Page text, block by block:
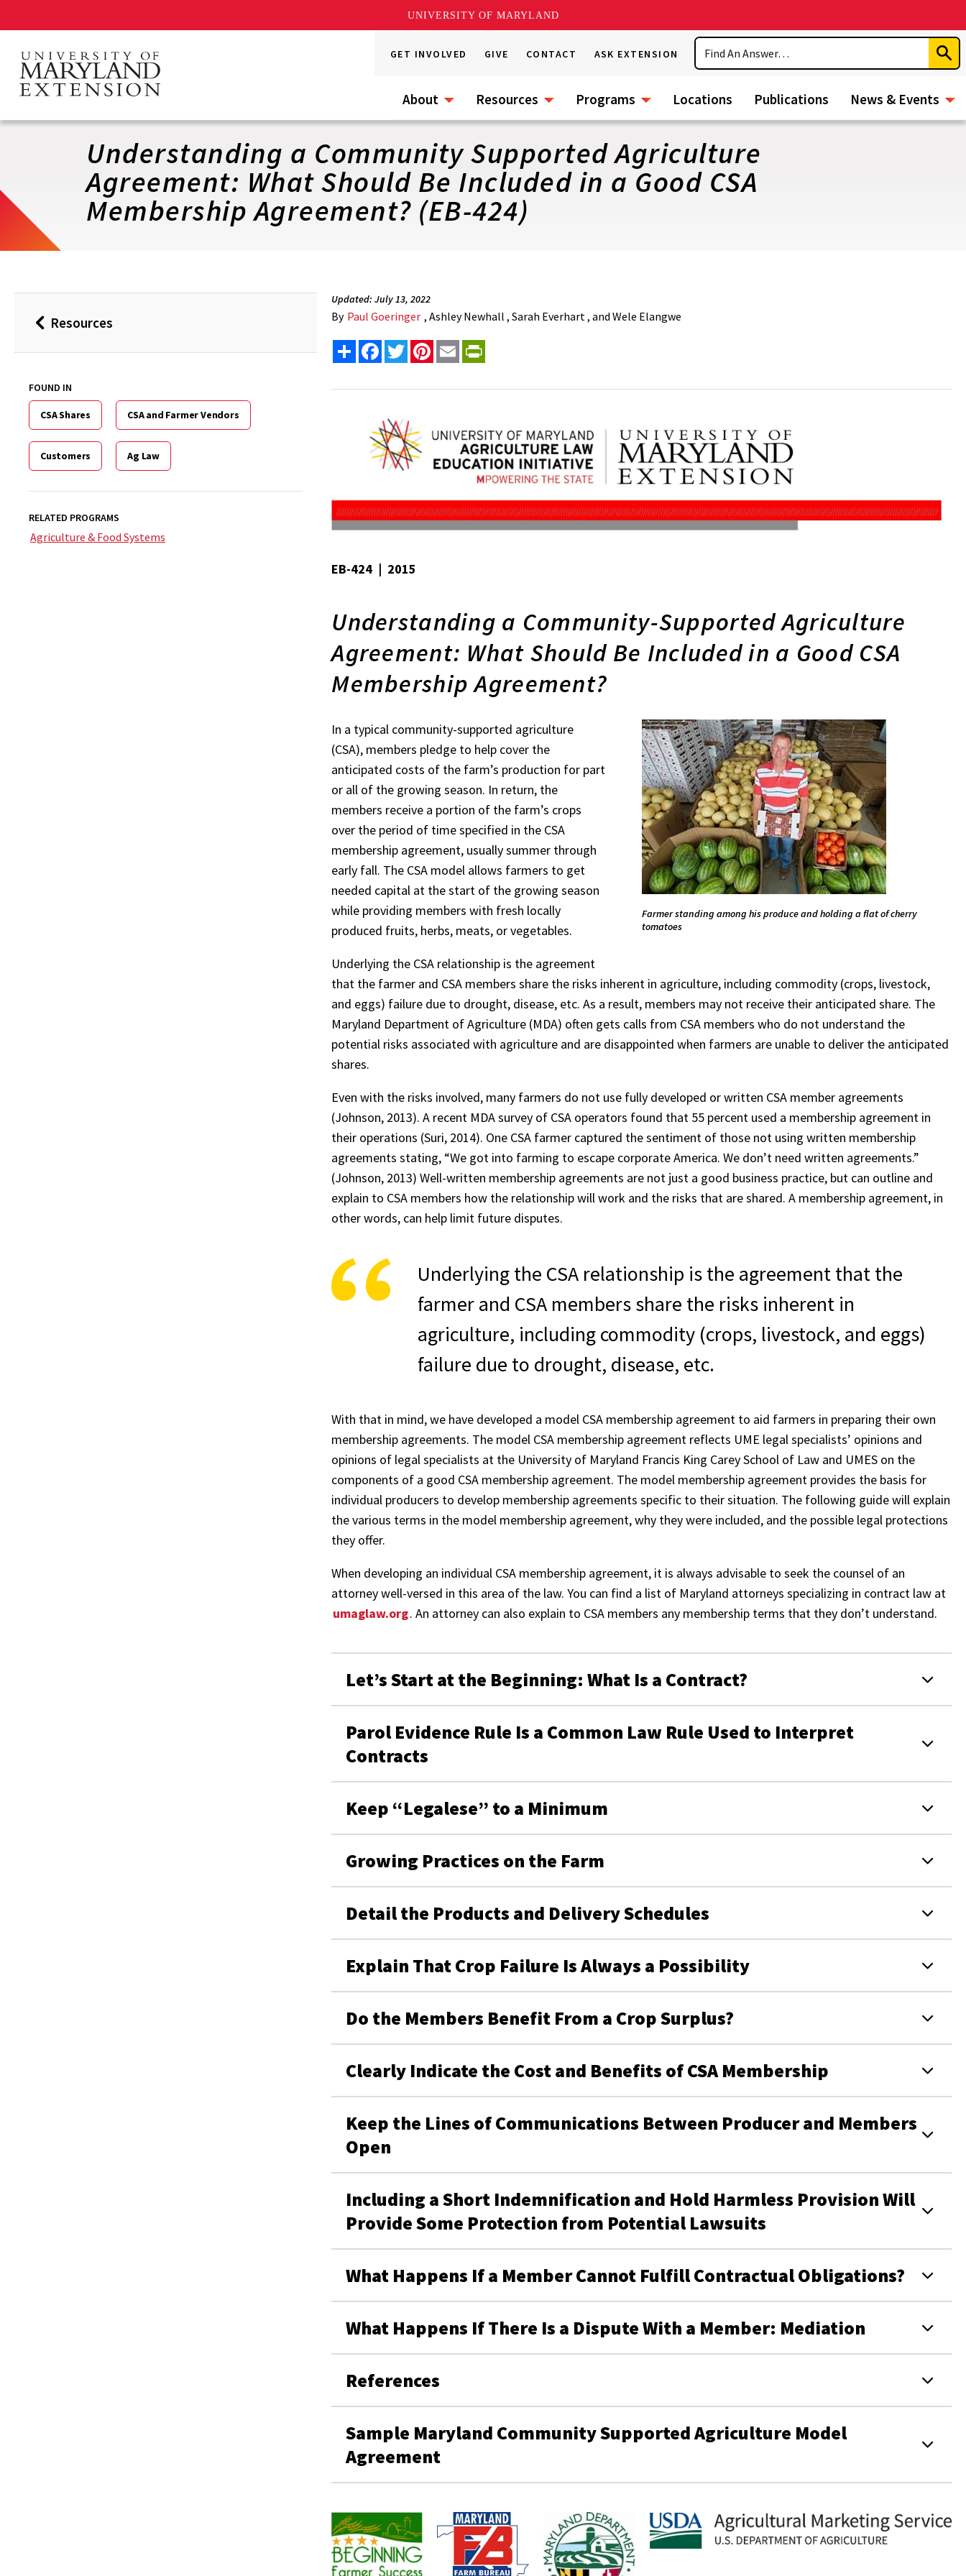
UNIVERSITY OF MARYLAND
main
content
GET INVOLVED GIVE CONTACT ASK EXTENSION
Search
About Resources Programs Locations Publications News & Events
Understanding a Community Supported Agriculture
Agreement: What Should Be Included in a Good CSA
Membership Agreement? (EB-424)
BackResources
FOUND IN
CSA Shares CSA and Farmer Vendors
Customers Ag Law
RELATED PROGRAMS
Agriculture & Food Systems
Updated: July 13, 2022
By Paul Goeringer , Ashley Newhall , Sarah Everhart , and Wele Elangwe
Share FacebookTwitterPinterest
Email
EB-424 | 2015
Understanding a Community-Supported Agriculture
Agreement: What Should Be Included in a Good CSA
Membership Agreement?
Farmer standing among his produce and holding a flat of cherry
tomatoes
In a typical community-supported agriculture
(CSA), members pledge to help cover the
anticipated costs of the farm’s production for part
or all of the growing season. In return, the
members receive a portion of the farm’s crops
over the period of time specified in the CSA
membership agreement, usually summer through
early fall. The CSA model allows farmers to get
needed capital at the start of the growing season
while providing members with fresh locally
produced fruits, herbs, meats, or vegetables.
Underlying the CSA relationship is the agreement
that the farmer and CSA members share the risks inherent in agriculture, including commodity (crops, livestock,
and eggs) failure due to drought, disease, etc. As a result, members may not receive their anticipated share. The
Maryland Department of Agriculture (MDA) often gets calls from CSA members who do not understand the
potential risks associated with agriculture and are disappointed when farmers are unable to deliver the anticipated
shares.
Even with the risks involved, many farmers do not use fully developed or written CSA member agreements
(Johnson, 2013). A recent MDA survey of CSA operators found that 55 percent used a membership agreement in
their operations (Suri, 2014). One CSA farmer captured the sentiment of those not using written membership
agreements stating, “We got into farming to escape corporate America. We don’t need written agreements.”
(Johnson, 2013) Well-written membership agreements are not just a good business practice, but can outline and
explain to CSA members how the relationship will work and the risks that are shared. A membership agreement, in
other words, can help limit future disputes.
Underlying the CSA relationship is the agreement that the
farmer and CSA members share the risks inherent in
agriculture, including commodity (crops, livestock, and eggs)
failure due to drought, disease, etc.
With that in mind, we have developed a model CSA membership agreement to aid farmers in preparing their own
membership agreements. The model CSA membership agreement reflects UME legal specialists’ opinions and
opinions of legal specialists at the University of Maryland Francis King Carey School of Law and UMES on the
components of a good CSA membership agreement. The model membership agreement provides the basis for
individual producers to develop membership agreements specific to their situation. The following guide will explain
the various terms in the model membership agreement, why they were included, and the possible legal protections
they offer.
When developing an individual CSA membership agreement, it is always advisable to seek the counsel of an
attorney well-versed in this area of the law. You can find a list of Maryland attorneys specializing in contract law at
umaglaw.org. An attorney can also explain to CSA members any membership terms that they don’t understand.
Let’s Start at the Beginning: What Is a Contract?
Parol Evidence Rule Is a Common Law Rule Used to Interpret
Contracts
Keep “Legalese” to a Minimum
Growing Practices on the Farm
Detail the Products and Delivery Schedules
Explain That Crop Failure Is Always a Possibility
Do the Members Benefit From a Crop Surplus?
Clearly Indicate the Cost and Benefits of CSA Membership
Keep the Lines of Communications Between Producer and Members
Open
Including a Short Indemnification and Hold Harmless Provision Will
Provide Some Protection from Potential Lawsuits
What Happens If a Member Cannot Fulfill Contractual Obligations?
What Happens If There Is a Dispute With a Member: Mediation
References
Sample Maryland Community Supported Agriculture Model
Agreement